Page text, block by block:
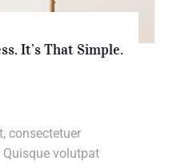
It’s That Simple.
consectetuer
volutpat